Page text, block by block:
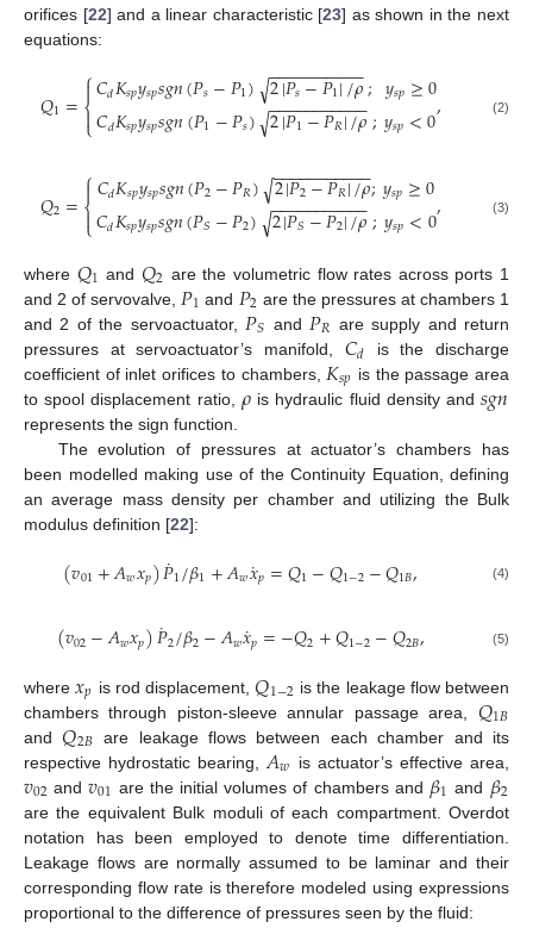
orifices [22] and a linear characteristic [23] as shown in the next
equations:
𝑄1=⎧
⎩
⎨
𝐶𝑑𝐾𝑠𝑝𝑦𝑠𝑝𝑠𝑔𝑛(𝑃𝑠−𝑃1) 2|𝑃𝑠−𝑃1|/𝜌
− −
−−−−−−−−
√ ; 𝑦𝑠𝑝≥0
𝐶𝑑𝐾𝑠𝑝𝑦𝑠𝑝𝑠𝑔𝑛(𝑃1−𝑃𝑠) 2|𝑃1−𝑃𝑅|/𝜌
− −
−−−−−−−−−
√ ;𝑦𝑠𝑝<0, (2)
𝑄2=⎧
⎩
⎨
𝐶𝑑𝐾𝑠𝑝𝑦𝑠𝑝𝑠𝑔𝑛(𝑃2−𝑃𝑅) 2|𝑃2−𝑃𝑅|/𝜌
− −
−−−−−−−−−
√ ;𝑦𝑠𝑝≥0
𝐶𝑑𝐾𝑠𝑝𝑦𝑠𝑝𝑠𝑔𝑛(𝑃𝑆−𝑃2) 2|𝑃𝑆−𝑃2|/𝜌
− −
−−−−−−−−−
√ ;𝑦𝑠𝑝<0, (3)
where 𝑄1 and 𝑄2 are the volumetric flow rates across ports 1
and 2 of servovalve, 𝑃1 and 𝑃2 are the pressures at chambers 1
and 2 of the servoactuator, 𝑃𝑆 and 𝑃𝑅 are supply and return
pressures at servoactuator’s manifold, 𝐶𝑑 is the discharge
coefficient of inlet orifices to chambers, 𝐾𝑠𝑝 is the passage area
to spool displacement ratio, 𝜌 is hydraulic fluid density and𝑠𝑔𝑛
represents the sign function.
The evolution of pressures at actuator’s chambers has
been modelled making use of the Continuity Equation, defining
an average mass density per chamber and utilizing the Bulk
modulus definition [22]:
(𝑣01+𝐴𝑤𝑥𝑝)𝑃
˙1/𝛽1+𝐴𝑤𝑥
˙𝑝=𝑄1−𝑄1−2−𝑄1𝐵, (4)
(𝑣02−𝐴𝑤𝑥𝑝)𝑃
˙2/𝛽2−𝐴𝑤𝑥
˙𝑝=−𝑄2+𝑄1−2−𝑄2𝐵, (5)
where𝑥𝑝 is rod displacement,𝑄1−2 is the leakage flow between
chambers through piston-sleeve annular passage area, 𝑄1𝐵
and𝑄2𝐵 are leakage flows between each chamber and its
respective hydrostatic bearing, 𝐴𝑤 is actuator’s effective area,
𝑣02 and𝑣01 are the initial volumes of chambers and 𝛽1 and 𝛽2
are the equivalent Bulk moduli of each compartment. Overdot
notation has been employed to denote time differentiation.
Leakage flows are normally assumed to be laminar and their
corresponding flow rate is therefore modeled using expressions
proportional to the difference of pressures seen by the fluid: